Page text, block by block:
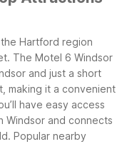
Hartford region
The Motel 6 Windsor
and just a short
making it a convenient
have easy access
Windsor and connects
Popular nearby